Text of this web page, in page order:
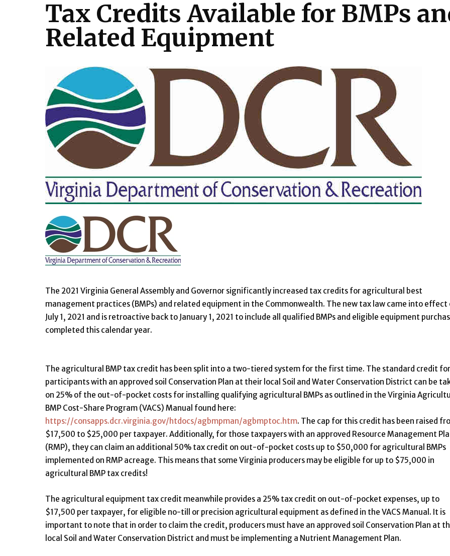
Tax Credits Available for BMPs
Related Equipment
The 2021 Virginia General Assembly and Governor significantly increased tax credits for agricultural best
management practices (BMPs) and related equipment in the Commonwealth. The new tax law came into effect
July 1, 2021 and is retroactive back to January 1, 2021 to include all qualified BMPs and eligible equipment
completed this calendar year.
The agricultural BMP tax credit has been split into a two-tiered system for the first time. The standard credit for
participants with an approved soil Conservation Plan at their local Soil and Water Conservation District can be
on 25% of the out-of-pocket costs for installing qualifying agricultural BMPs as outlined in the Virginia
BMP Cost-Share Program (VACS) Manual found here:
https://consapps.dcr.virginia.gov/htdocs/agbmpman/agbmptoc.htm. The cap for this credit has been raised
$17,500 to $25,000 per taxpayer. Additionally, for those taxpayers with an approved Resource Management
(RMP), they can claim an additional 50% tax credit on out-of-pocket costs up to $50,000 for agricultural BMPs
implemented on RMP acreage. This means that some Virginia producers may be eligible for up to $75,000 in
agricultural BMP tax credits!
The agricultural equipment tax credit meanwhile provides a 25% tax credit on out-of-pocket expenses, up to
$17,500 per taxpayer, for eligible no-till or precision agricultural equipment as defined in the VACS Manual. It is
important to note that in order to claim the credit, producers must have an approved soil Conservation Plan at
local Soil and Water Conservation District and must be implementing a Nutrient Management Plan.